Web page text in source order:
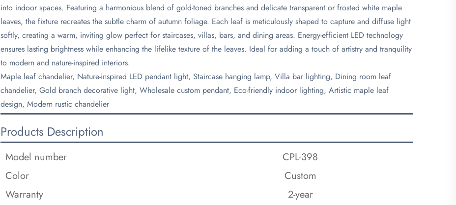
into indoor spaces. Featuring a harmonious blend of gold-toned branches and delicate transparent or frosted white maple
leaves, the fixture recreates the subtle charm of autumn foliage. Each leaf is meticulously shaped to capture and diffuse light
softly, creating a warm, inviting glow perfect for staircases, villas, bars, and dining areas. Energy-efficient LED technology
ensures lasting brightness while enhancing the lifelike texture of the leaves. Ideal for adding a touch of artistry and tranquility
to modern and nature-inspired interiors.
​Maple leaf chandelier, Nature-inspired LED pendant light, Staircase hanging lamp, Villa bar lighting, Dining room leaf
chandelier, Gold branch decorative light, Wholesale custom pendant, Eco-friendly indoor lighting, Artistic maple leaf
design, Modern rustic chandelier
Products Description
Model number
CPL-398
Color
Custom
Warranty
2-year